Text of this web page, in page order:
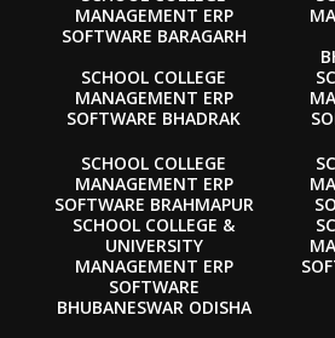
MANAGEMENT ERP
SOFTWARE BARAGARH
SCHOOL COLLEGE
MANAGEMENT ERP
SOFTWARE BHADRAK
SCHOOL COLLEGE
MANAGEMENT ERP
SOFTWARE BRAHMAPUR
SCHOOL COLLEGE &
UNIVERSITY
MANAGEMENT ERP
SOFTWARE
BHUBANESWAR ODISHA